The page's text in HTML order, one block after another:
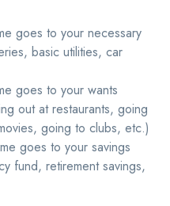
goes to your necessary
basic utilities, car
goes to your wants
out at restaurants, going
going to clubs, etc.)
goes to your savings
fund, retirement savings,